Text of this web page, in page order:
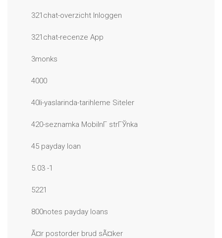
321chat-overzicht Inloggen
321chat-recenze App
3monks
4000
40li-yaslarinda-tarihleme Siteler
420-seznamka MobilnГ­ strГЎnka
45 payday loan
5.03 -1
5221
800notes payday loans
Ã¤r postorder brud sÃ¤ker